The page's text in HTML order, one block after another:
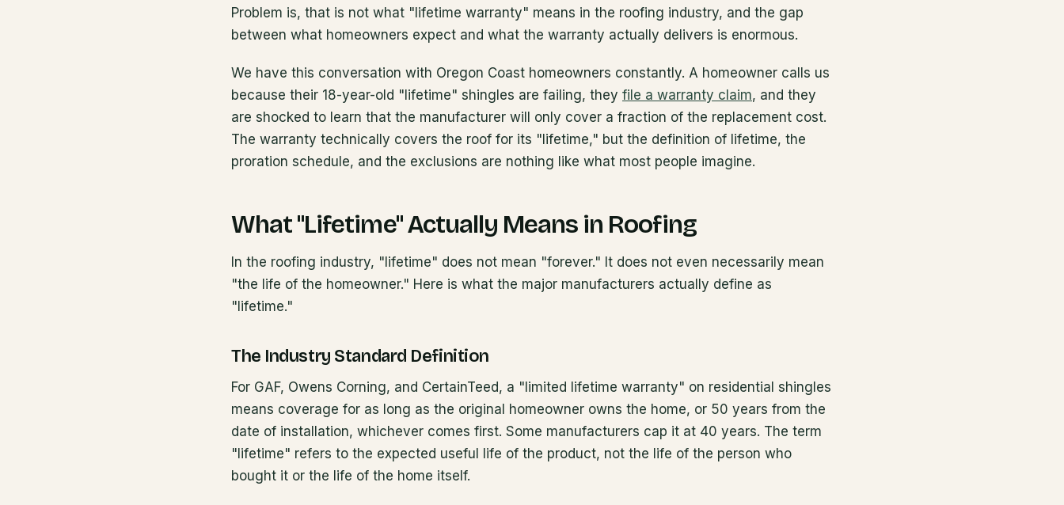
Problem is, that is not what "lifetime warranty" means in the roofing industry, and the gap
between what homeowners expect and what the warranty actually delivers is enormous.
We have this conversation with Oregon Coast homeowners constantly. A homeowner calls us
because their 18-year-old "lifetime" shingles are failing, they file a warranty claim, and they
are shocked to learn that the manufacturer will only cover a fraction of the replacement cost.
The warranty technically covers the roof for its "lifetime," but the definition of lifetime, the
proration schedule, and the exclusions are nothing like what most people imagine.
What "Lifetime" Actually Means in Roofing
In the roofing industry, "lifetime" does not mean "forever." It does not even necessarily mean
"the life of the homeowner." Here is what the major manufacturers actually define as
"lifetime."
The Industry Standard Definition
For GAF, Owens Corning, and CertainTeed, a "limited lifetime warranty" on residential shingles
means coverage for as long as the original homeowner owns the home, or 50 years from the
date of installation, whichever comes first. Some manufacturers cap it at 40 years. The term
"lifetime" refers to the expected useful life of the product, not the life of the person who
bought it or the life of the home itself.